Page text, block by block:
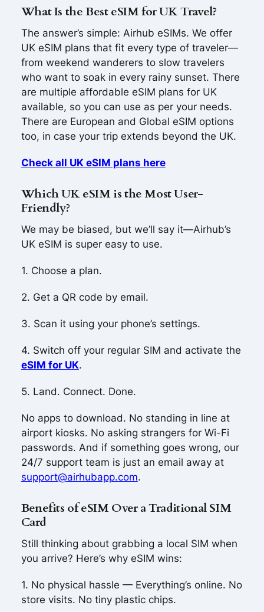
What Is the Best eSIM for UK Travel?
The answer’s simple: Airhub eSIMs. We offer
UK eSIM plans that fit every type of traveler—
from weekend wanderers to slow travelers
who want to soak in every rainy sunset. There
are multiple affordable eSIM plans for UK
available, so you can use as per your needs.
There are European and Global eSIM options
too, in case your trip extends beyond the UK.
Check all UK eSIM plans here
Which UK eSIM is the Most User-
Friendly?
We may be biased, but we’ll say it—Airhub’s
UK eSIM is super easy to use.
1. Choose a plan.
2. Get a QR code by email.
3. Scan it using your phone’s settings.
4. Switch off your regular SIM and activate the
eSIM for UK.
5. Land. Connect. Done.
No apps to download. No standing in line at
airport kiosks. No asking strangers for Wi-Fi
passwords. And if something goes wrong, our
24/7 support team is just an email away at
support@airhubapp.com.
Benefits of eSIM Over a Traditional SIM
Card
Still thinking about grabbing a local SIM when
you arrive? Here’s why eSIM wins:
1. No physical hassle — Everything’s online. No
store visits. No tiny plastic chips.